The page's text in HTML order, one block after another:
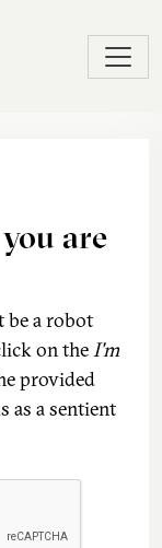
are
be a robot
on theI'm
provided
as a sentient